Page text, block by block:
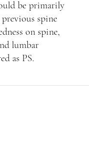
be primarily
spine
on spine,
lumbar
as PS.